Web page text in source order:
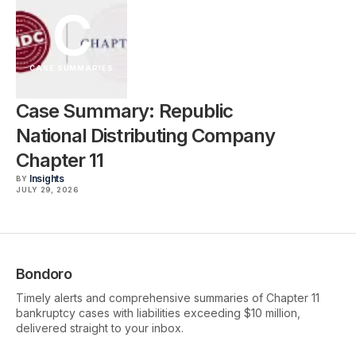
C
CASE SUMMARIES
Case Summary: Republic
National Distributing Company
Chapter 11
BY Insights
JULY 29, 2026
Bondoro
Timely alerts and comprehensive summaries of Chapter 11
bankruptcy cases with liabilities exceeding $10 million,
delivered straight to your inbox.